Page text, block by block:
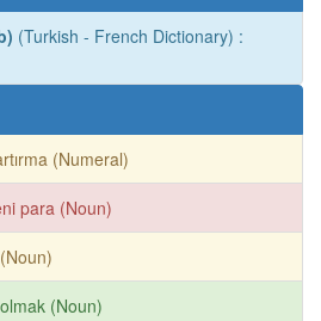
(Turkish - French Dictionary) :
(Numeral)
para (Noun)
(Noun)